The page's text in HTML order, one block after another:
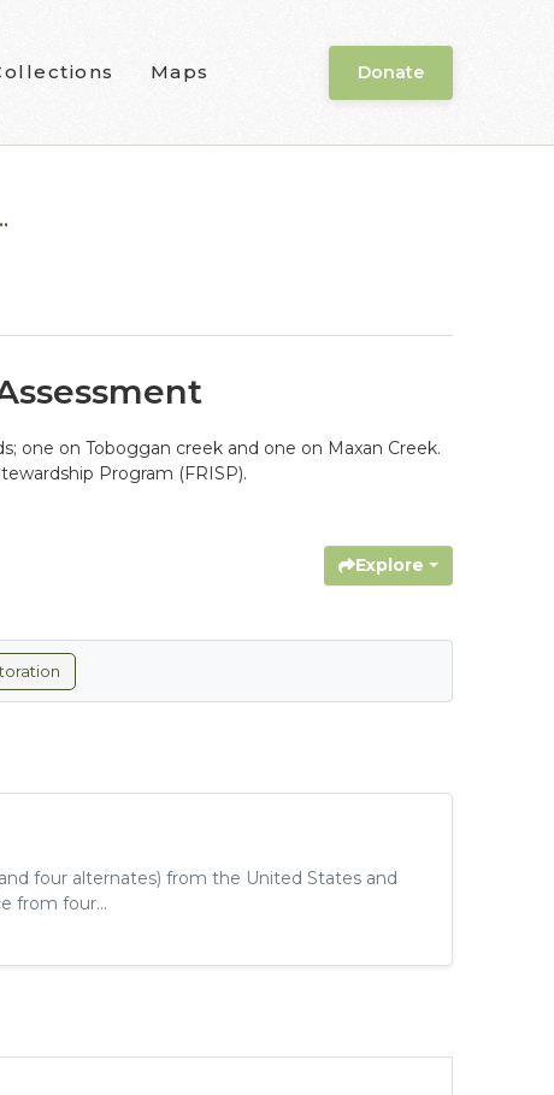
Maps Donate
one on Toboggan creek and one on Maxan Creek.
Program (FRISP).
Explore
four alternates) from the United States and
from four...